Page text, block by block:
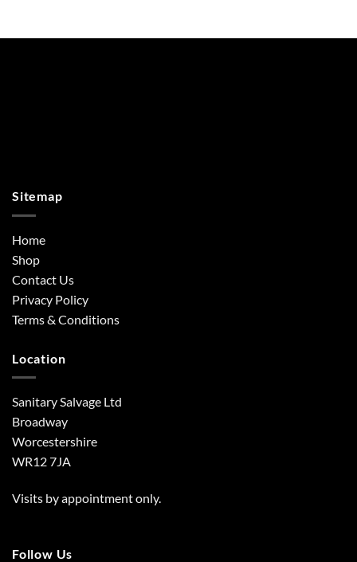
Sitemap
Home
Shop
Contact Us
Privacy Policy
Terms & Conditions
Location
Sanitary Salvage Ltd
Broadway
Worcestershire
WR12 7JA
Visits by appointment only.
Follow Us